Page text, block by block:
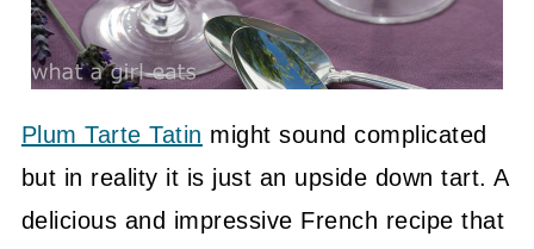
Plum Tarte Tatin might sound complicated
but in reality it is just an upside down tart. A
delicious and impressive French recipe that